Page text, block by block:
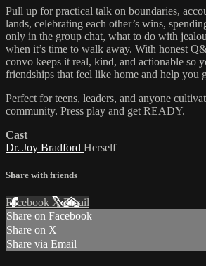
Pull up for practical talk on boundaries,
lands, celebrating each other’s wins,
only in the group chat, what to do with
when it’s time to walk away. With honest
convo keeps it real, kind, and actionable so
friendships that feel like home and help you
Perfect for teens, leaders, and anyone
community. Press play and get READY.
Cast
Dr. Joy Bradford Herself
Share with friends
Facebook XEmail
Share on Facebook
Share on X
Share via Email